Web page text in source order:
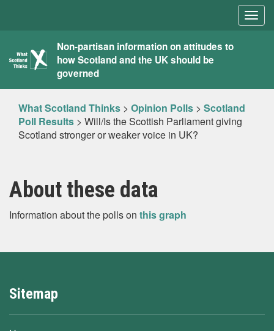
What
Scotland
Thinks
Non-partisan information on attitudes to
how Scotland and the UK should be
governed
What Scotland Thinks > Opinion Polls > Scotland
Poll Results > Will/Is the Scottish Parliament giving
Scotland stronger or weaker voice in UK?
About these data
Information about the polls on this graph
Sitemap